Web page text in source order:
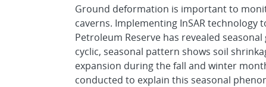
Ground deformation is important to
caverns. Implementing InSAR
Petroleum Reserve has revealed
cyclic, seasonal pattern shows soil
expansion during the fall and winter
conducted to explain this seasonal